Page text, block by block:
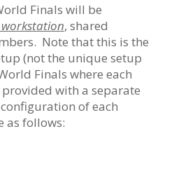
Finals will be
, shared
Note that this is the
(not the unique setup
Finals where each
provided with a separate
of each
as follows: